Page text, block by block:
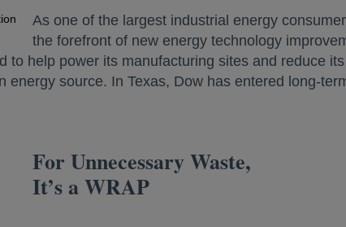
As one of the largest industrial energy
the forefront of new energy technology
to help power its manufacturing sites and reduce
energy source. In Texas, Dow has entered long-
For Unnecessary Waste,
It’s a WRAP